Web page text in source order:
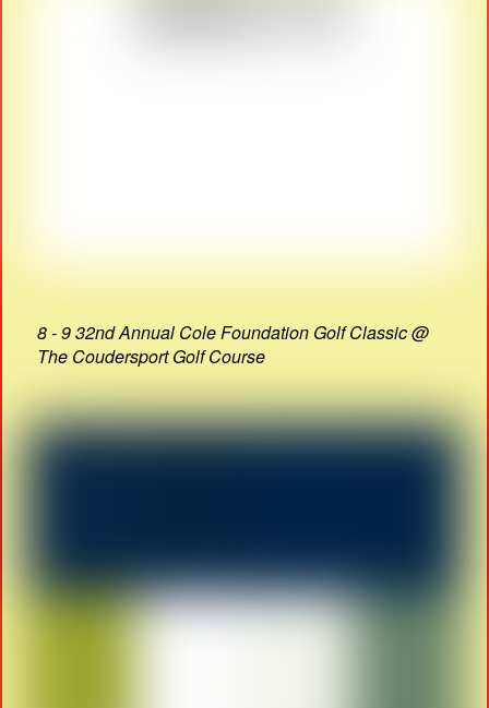
8 - 9 32nd Annual Cole Foundation Golf Classic @
The Coudersport Golf Course